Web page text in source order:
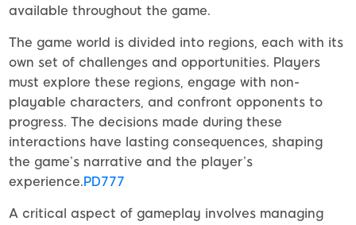
available throughout the game.
The game world is divided into regions, each with its
own set of challenges and opportunities. Players
must explore these regions, engage with non-
playable characters, and confront opponents to
progress. The decisions made during these
interactions have lasting consequences, shaping
the game’s narrative and the player’s
experience.PD777
A critical aspect of gameplay involves managing